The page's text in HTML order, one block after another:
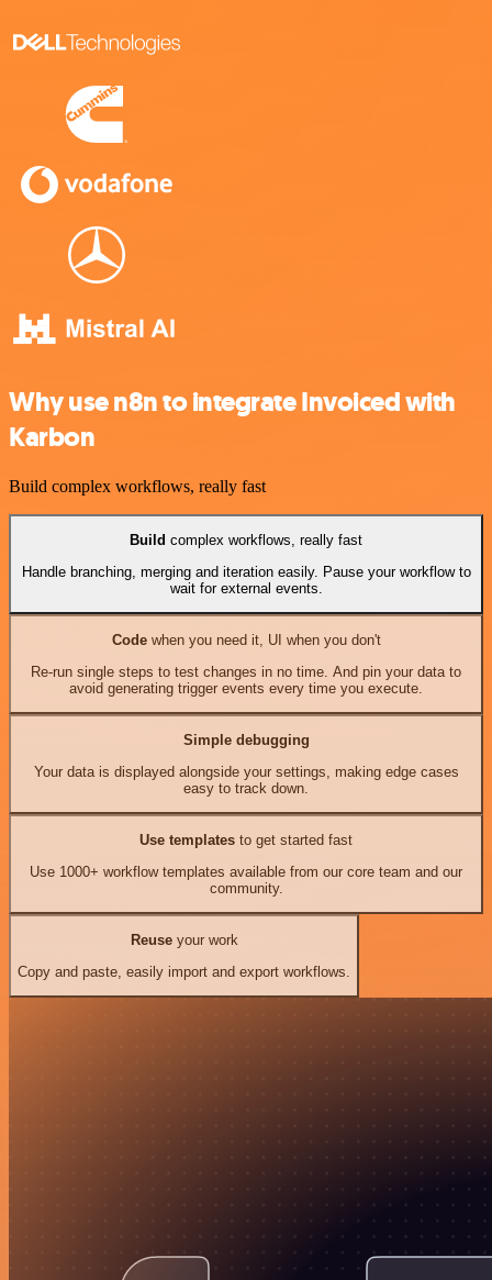
Why use n8n to integrate Invoiced with
Karbon
Build complex workflows, really fast
Build complex workflows, really fast
Handle branching, merging and iteration easily. Pause your workflow to
wait for external events.
Codewhen you need it, UI when you don't
Re-run single steps to test changes in no time. And pin your data to
avoid generating trigger events every time you execute.
Simple debugging
Your data is displayed alongside your settings, making edge cases
easy to track down.
Use templates to get started fast
Use 1000+ workflow templates available from our core team and our
community.
Reuseyour work
Copy and paste, easily import and export workflows.